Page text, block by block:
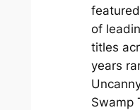
of
titles
years
Swamp